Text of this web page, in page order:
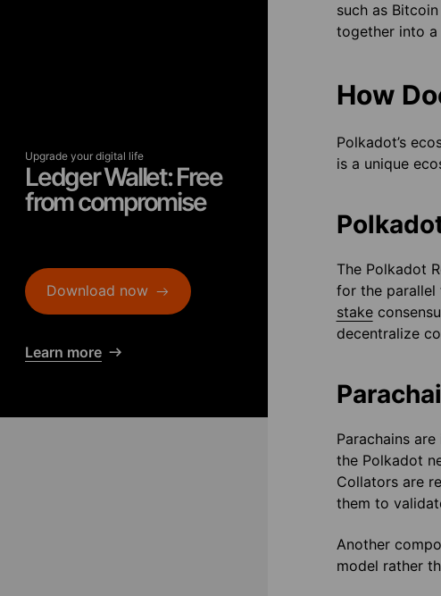
Upgrade your digital life
Ledger Wallet: Free
from compromise
Download now
Learn more
such as
together into a
How
Polkadot’s
is a unique
The Polkadot
for the parallel
stake
decentralize
Parachains
the Polkadot
Collators are
them to
Another
model rather